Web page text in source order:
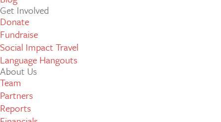
Get Involved
Donate
Fundraise
Social Impact Travel
Language Hangouts
About Us
Team
Partners
Reports